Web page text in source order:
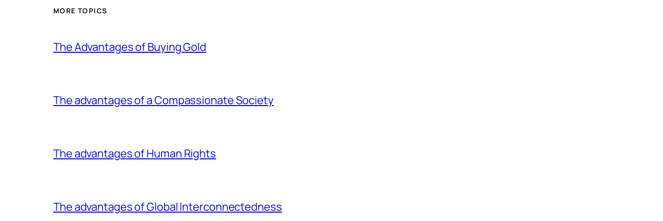
MORE TOPICS
The Advantages of Buying Gold
The advantages of a Compassionate Society
The advantages of Human Rights
The advantages of Global Interconnectedness